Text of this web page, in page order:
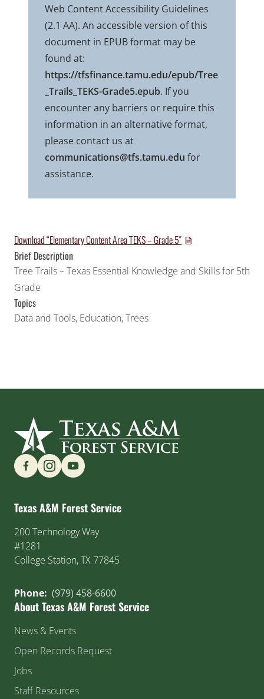
Web Content Accessibility Guidelines
(2.1 AA). An accessible version of this
document in EPUB format may be
found at:
https://tfsfinance.tamu.edu/epub/Tree
_Trails_TEKS-Grade5.epub. If you
encounter any barriers or require this
information in an alternative format,
please contact us at
communications@tfs.tamu.edu for
assistance.
Download “Elementary Content Area TEKS – Grade 5″
Brief Description
Tree Trails – Texas Essential Knowledge and Skills for 5th
Grade
Topics
Data and Tools, Education,Trees
Find us on Social Media
Texas A&M Forest Service
200 Technology Way
#1281
College Station, TX 77845
Phone: (979) 458-6600
About Texas A&M Forest Service
News & Events
Open Records Request
Jobs
Staff Resources